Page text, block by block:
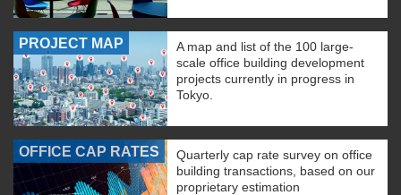
PROJECT MAP
A map and list of the 100 large-
scale office building development
projects currently in progress in
Tokyo.
OFFICE CAP RATES
Quarterly cap rate survey on office
building transactions, based on our
proprietary estimation